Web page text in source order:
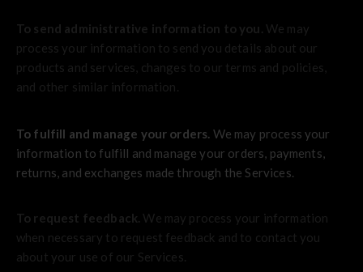
To send administrative information to you. We may
process your information to send you details about our
products and services, changes to our terms and policies,
and other similar information.
To fulfill and manage your orders. We may process your
information to fulfill and manage your orders, payments,
returns, and exchanges made through the Services.
To request feedback. We may process your information
when necessary to request feedback and to contact you
about your use of our Services.